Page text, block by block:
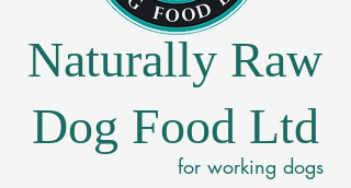
Naturally Raw
Dog Food Ltd
for working dogs